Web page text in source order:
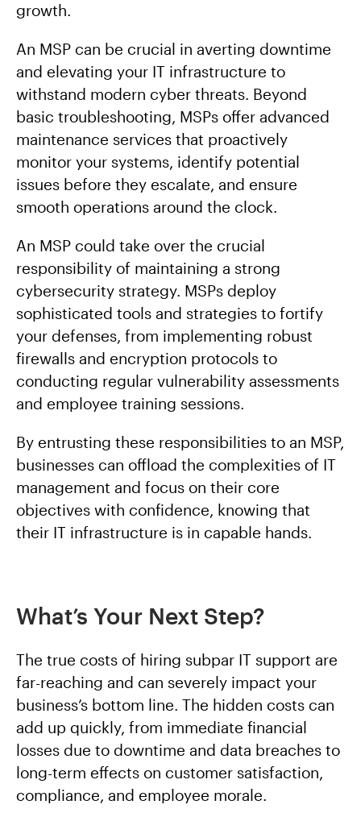
growth.
An MSP can be crucial in averting downtime
and elevating your IT infrastructure to
withstand modern cyber threats. Beyond
basic troubleshooting, MSPs offer advanced
maintenance services that proactively
monitor your systems, identify potential
issues before they escalate, and ensure
smooth operations around the clock.
An MSP could take over the crucial
responsibility of maintaining a strong
cybersecurity strategy. MSPs deploy
sophisticated tools and strategies to fortify
your defenses, from implementing robust
firewalls and encryption protocols to
conducting regular vulnerability assessments
and employee training sessions.
By entrusting these responsibilities to an MSP,
businesses can offload the complexities of IT
management and focus on their core
objectives with confidence, knowing that
their IT infrastructure is in capable hands.
What’s Your Next Step?
The true costs of hiring subpar IT support are
far-reaching and can severely impact your
business’s bottom line. The hidden costs can
add up quickly, from immediate financial
losses due to downtime and data breaches to
long-term effects on customer satisfaction,
compliance, and employee morale.